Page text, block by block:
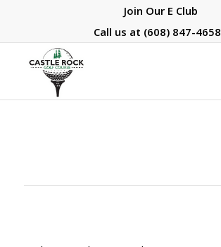
Join Our E Club
Call us at (608) 847-4658